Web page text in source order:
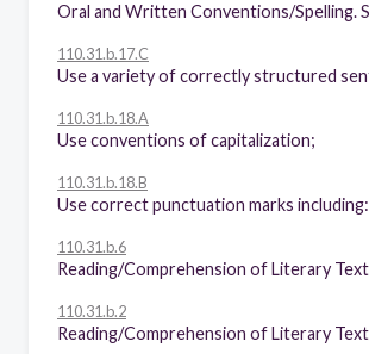
110.31.b.17.C
110.31.b.18.A
Use conventions of capitalization;
110.31.b.18.B
Use correct punctuation marks including:
110.31.b.6
110.31.b.2